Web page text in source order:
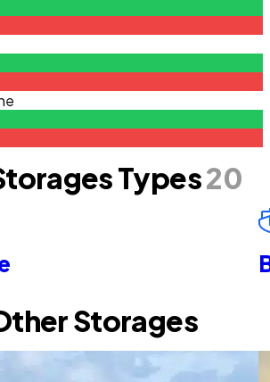
Types20
Storages